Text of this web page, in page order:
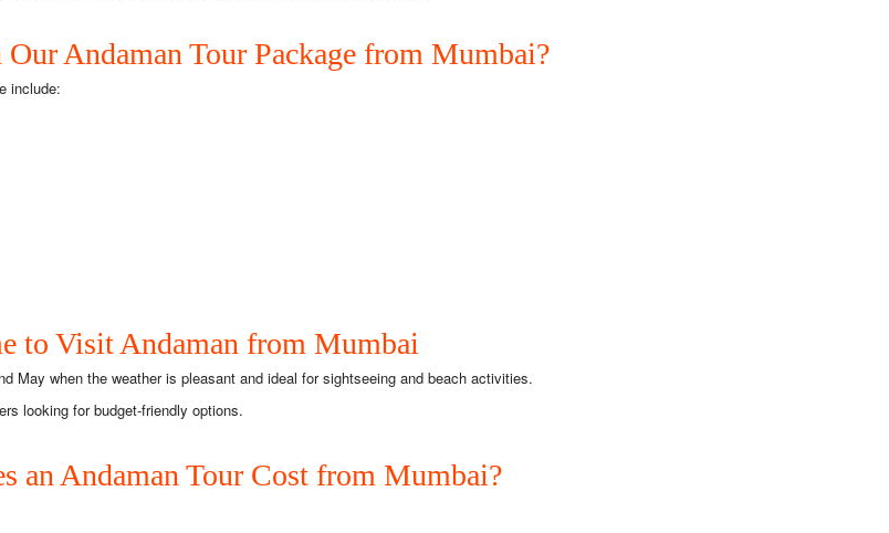
Andaman Tour Package from Mumbai?
include:
to Visit Andaman from Mumbai
May when the weather is pleasant and ideal for sightseeing and beach activities.
looking for budget-friendly options.
an Andaman Tour Cost from Mumbai?